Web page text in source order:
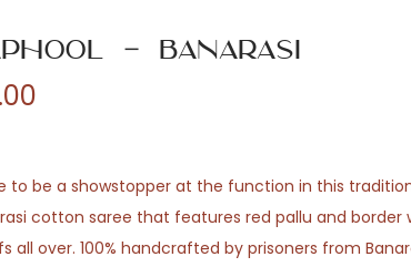
– Banarasi
to be a showstopper at the function in this
cotton saree that features red pallu and border
all over. 100% handcrafted by prisoners from